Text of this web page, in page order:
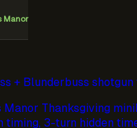
Manor
+ Blunderbuss
Thanksgiving
timing, 3-turn hidden